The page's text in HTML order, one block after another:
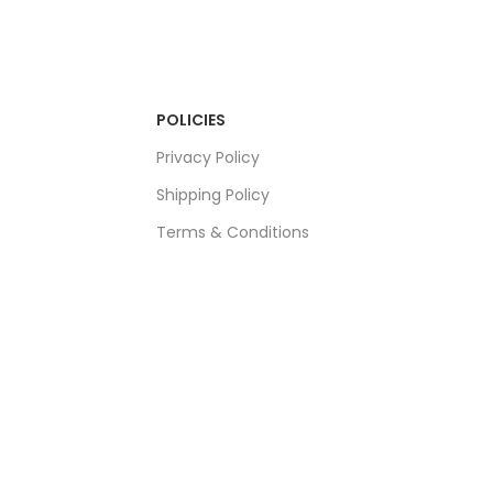
POLICIES
Privacy Policy
Shipping Policy
Terms & Conditions